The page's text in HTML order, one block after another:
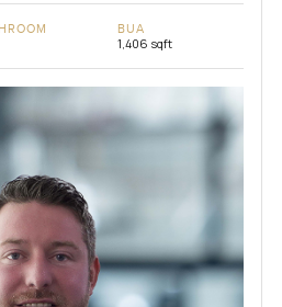
BUA
1,406 sqft